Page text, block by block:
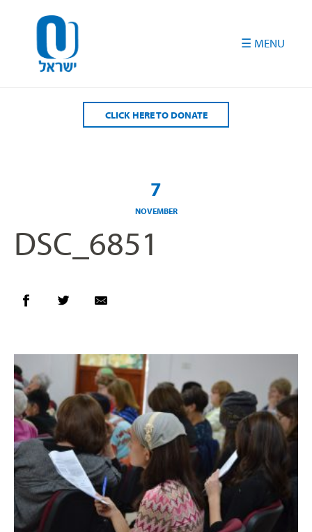
CLICK HERE TO DONATE
7
NOVEMBER
DSC_6851